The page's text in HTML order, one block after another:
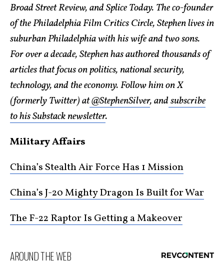
Broad Street Review, and Splice Today. The co-founder
of the Philadelphia Film Critics Circle, Stephen lives in
suburban Philadelphia with his wife and two sons.
For over a decade, Stephen has authored thousands of
articles that focus on politics, national security,
technology, and the economy. Follow him on X
(formerly Twitter) at@StephenSilver, andsubscribe
to his Substack newsletter.
Military Affairs
China’s Stealth Air Force Has 1 Mission
China’s J-20 Mighty Dragon Is Built for War
The F-22 Raptor Is Getting a Makeover
AROUND THE WEB